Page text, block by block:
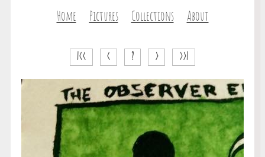
Home Pictures Collections About
|<< < ? > >>|